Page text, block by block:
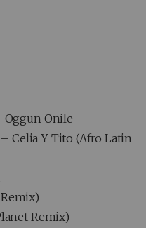
Oggun Onile
Celia Y Tito (Afro Latin
Remix)